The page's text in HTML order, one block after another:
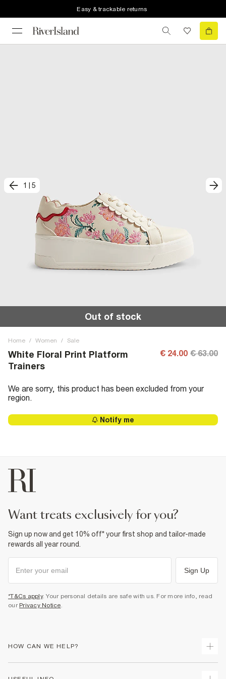
Easy & trackable returns
1 5
Out of stock
Home / Women / Sale
White Floral Print Platform
Trainers
€ 24.00 € 63.00
We are sorry, this product has been excluded from your
region.
Notify me
want treats exclusively for you?
Sign up now and get 10% off* your first shop and tailor-made
rewards all year round.
Sign Up
*T&Cs apply. Your personal details are safe with us. For more info, read
our Privacy Notice.
HOW CAN WE HELP?